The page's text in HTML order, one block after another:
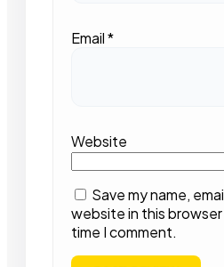
Email*
Website
Save my name,
website in this
time I comment.